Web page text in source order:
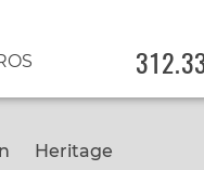
Heritage